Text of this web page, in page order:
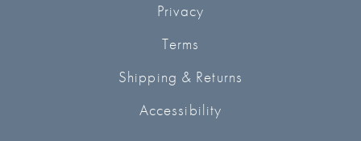
Privacy
Terms
Shipping & Returns
Accessibility